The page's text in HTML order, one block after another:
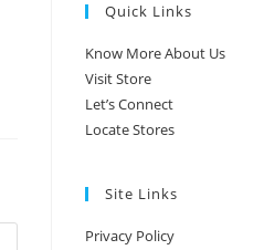
Quick Links
Know More About Us
Visit Store
Let’s Connect
Locate Stores
Site Links
Privacy Policy